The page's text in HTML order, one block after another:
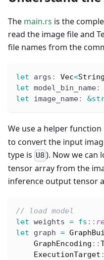
The main.rs is the
read the image file and
file names from the
let args : Vec<String
let model_bin_name:
let image_name: &
We use a helper function
to convert the input
type is U8 ). Now we can
tensor array from the
inference output tensor
// load model
let weights = fs ::
let graph =
GraphEncoding ::
ExecutionTarget